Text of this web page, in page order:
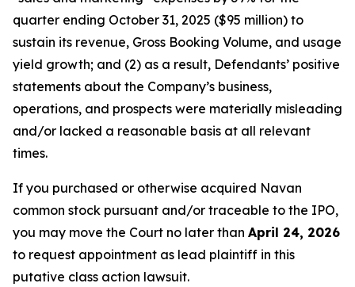
quarter ending October 31, 2025 ($95 million) to
sustain its revenue, Gross Booking Volume, and usage
yield growth; and (2) as a result, Defendants’ positive
statements about the Company’s business,
operations, and prospects were materially misleading
and/or lacked a reasonable basis at all relevant
times.
If you purchased or otherwise acquired Navan
common stock pursuant and/or traceable to the IPO,
you may move the Court no later than April 24, 2026
to request appointment as lead plaintiff in this
putative class action lawsuit.